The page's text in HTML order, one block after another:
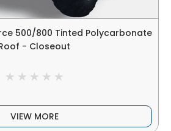
500/800 Tinted Polycarbonate
- Closeout
VIEW MORE